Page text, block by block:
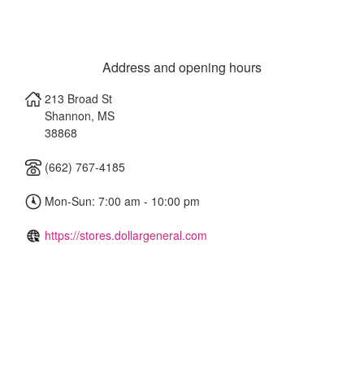
Address and opening hours
213 Broad St
Shannon, MS
38868
(662) 767-4185
Mon-Sun: 7:00 am - 10:00 pm
https://stores.dollargeneral.com